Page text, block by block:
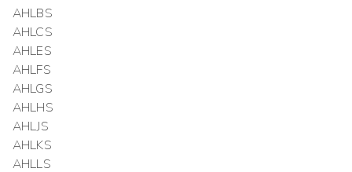
AHLBS
AHLCS
AHLES
AHLFS
AHLGS
AHLHS
AHLJS
AHLKS
AHLLS